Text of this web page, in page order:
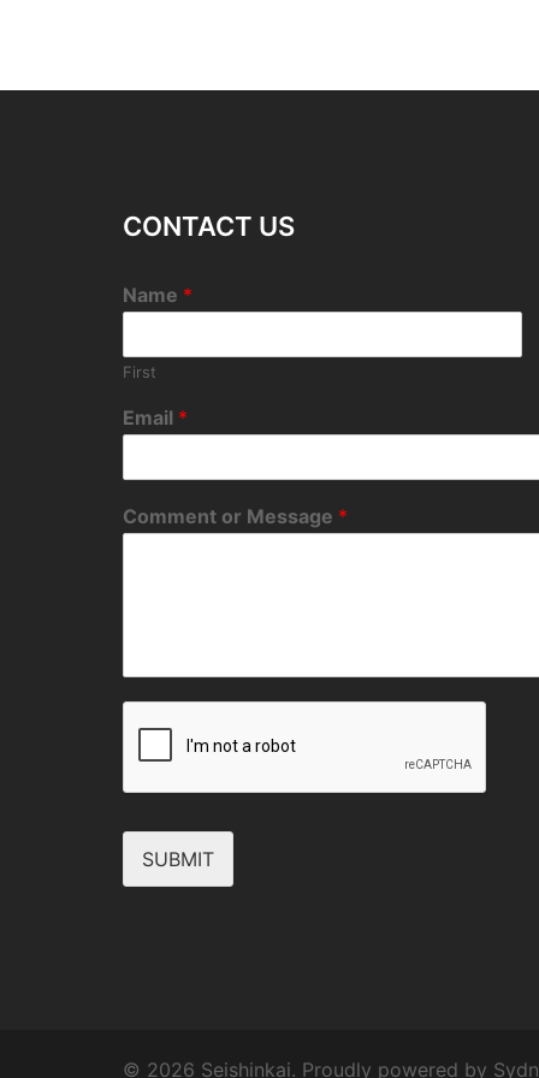
CONTACT US
Name *
First
Email *
Comment or Message *
SUBMIT
© 2026 Seishinkai. Proudly powered by